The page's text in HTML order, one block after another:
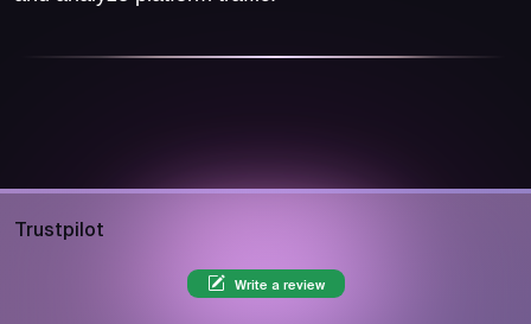
Trustpilot
Write a review